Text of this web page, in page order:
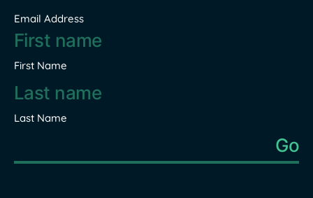
Email Address
Name *
First Name
Last Name